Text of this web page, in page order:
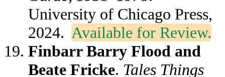
University of Chicago Press,
2024. Available for Review.
Finbarr Barry Flood and
Beate Fricke. Tales Things